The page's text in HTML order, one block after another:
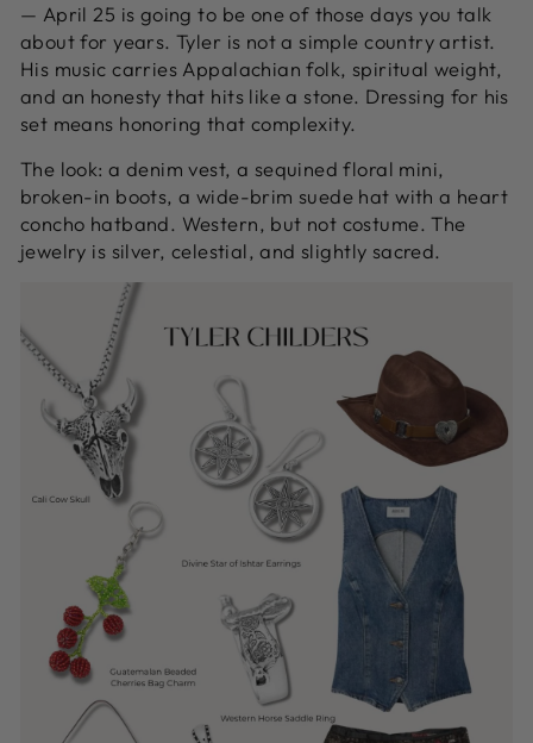
— April 25 is going to be one of those days you talk
about for years. Tyler is not a simple country artist.
His music carries Appalachian folk, spiritual weight,
and an honesty that hits like a stone. Dressing for his
set means honoring that complexity.
The look: a denim vest, a sequined floral mini,
broken-in boots, a wide-brim suede hat with a heart
concho hatband. Western, but not costume. The
jewelry is silver, celestial, and slightly sacred.